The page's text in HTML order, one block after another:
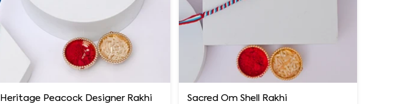
Heritage Peacock Designer Rakhi Sacred Om Shell Rakhi